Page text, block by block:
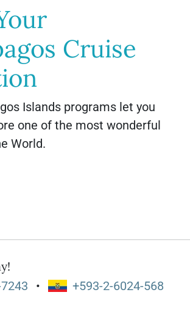
Cruise
Islands programs let you
one of the most wonderful
World.
• +593-2-6024-568